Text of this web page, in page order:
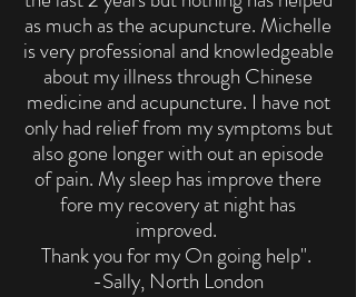
as much as the acupuncture. Michelle
is very professional and knowledgeable
about my illness through Chinese
medicine and acupuncture. I have not
only had relief from my symptoms but
also gone longer with out an episode
of pain. My sleep has improve there
fore my recovery at night has
improved.
Thank you for my On going help".
-Sally, North London